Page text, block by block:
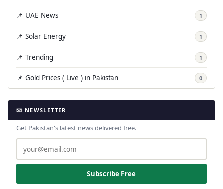
📌 UAE News 1
📌 Solar Energy 1
📌 Trending 1
📌 Gold Prices ( Live ) in Pakistan 0
📧 NEWSLETTER
Get Pakistan's latest news delivered free.
Subscribe Free